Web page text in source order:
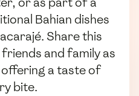
Bahian dishes
Share this
and family as
a taste of
bite.